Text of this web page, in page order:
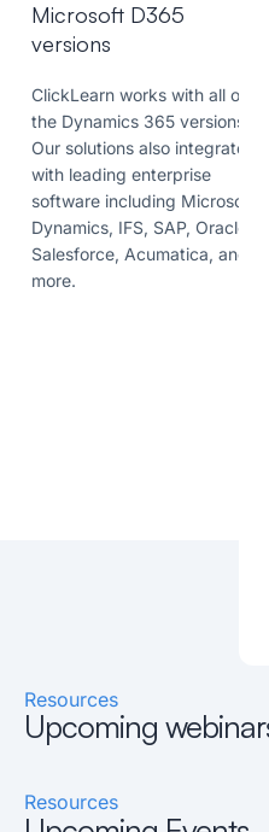
Microsoft D365
versions
ClickLearn works with all of
the Dynamics 365 versions.
Our solutions also integrates
with leading enterprise
software including Microsoft
Dynamics, IFS, SAP, Oracle,
Salesforce, Acumatica, and
more.
Resources
Upcoming
Resources